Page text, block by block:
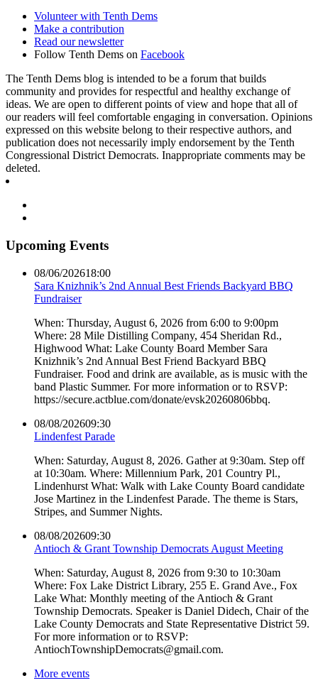
Volunteer with Tenth Dems
Make a contribution
Read our newsletter
Follow Tenth Dems on Facebook
The Tenth Dems blog is intended to be a forum that builds
community and provides for respectful and healthy exchange of
ideas. We are open to different points of view and hope that all of
our readers will feel comfortable engaging in conversation. Opinions
expressed on this website belong to their respective authors, and
publication does not necessarily imply endorsement by the Tenth
Congressional District Democrats. Inappropriate comments may be
deleted.
Upcoming Events
08/06/202618:00
Sara Knizhnik’s 2nd Annual Best Friends Backyard BBQ
Fundraiser
When: Thursday, August 6, 2026 from 6:00 to 9:00pm
Where: 28 Mile Distilling Company, 454 Sheridan Rd.,
Highwood What: Lake County Board Member Sara
Knizhnik’s 2nd Annual Best Friend Backyard BBQ
Fundraiser. Food and drink are available, as is music with the
band Plastic Summer. For more information or to RSVP:
https://secure.actblue.com/donate/evsk20260806bbq.
08/08/202609:30
Lindenfest Parade
When: Saturday, August 8, 2026. Gather at 9:30am. Step off
at 10:30am. Where: Millennium Park, 201 Country Pl.,
Lindenhurst What: Walk with Lake County Board candidate
Jose Martinez in the Lindenfest Parade. The theme is Stars,
Stripes, and Summer Nights.
08/08/202609:30
Antioch & Grant Township Democrats August Meeting
When: Saturday, August 8, 2026 from 9:30 to 10:30am
Where: Fox Lake District Library, 255 E. Grand Ave., Fox
Lake What: Monthly meeting of the Antioch & Grant
Township Democrats. Speaker is Daniel Didech, Chair of the
Lake County Democrats and State Representative District 59.
For more information or to RSVP:
AntiochTownshipDemocrats@gmail.com.
More events